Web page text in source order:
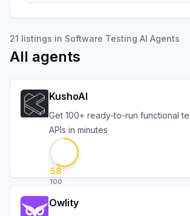
21 listings in Software Testing AI Agents
All agents
KushoAI
Get 100+ ready-to-run functional
APIs in minutes
58
100
Owlity